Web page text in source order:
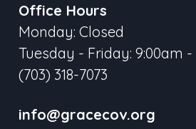
Office Hours
Monday: Closed
Tuesday - Friday: 9:00am -
(703) 318-7073
info@gracecov.org